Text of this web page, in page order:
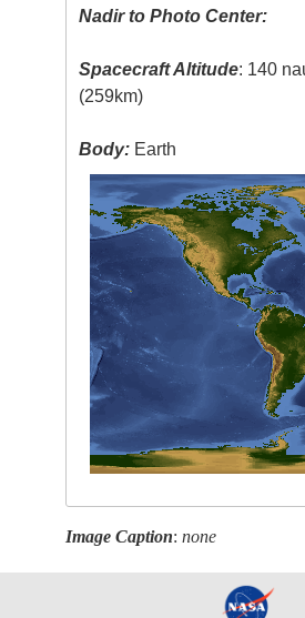
Nadir to Photo Center:
Spacecraft Altitude: 140
(259km)
Body: Earth
Image Caption:none